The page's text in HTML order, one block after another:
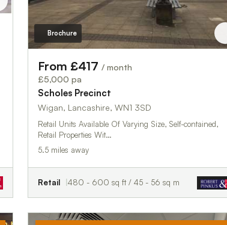
Brochure
From £417 / month
£5,000 pa
Scholes Precinct
Wigan, Lancashire, WN1 3SD
Retail Units Available Of Varying Size, Self-contained,
Retail Properties Wit…
5.5 miles away
Retail 480 - 600 sq ft / 45 - 56 sq m